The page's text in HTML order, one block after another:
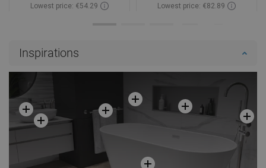
Lowest price: €54.29
Lowest price: €82.89
Inspirations